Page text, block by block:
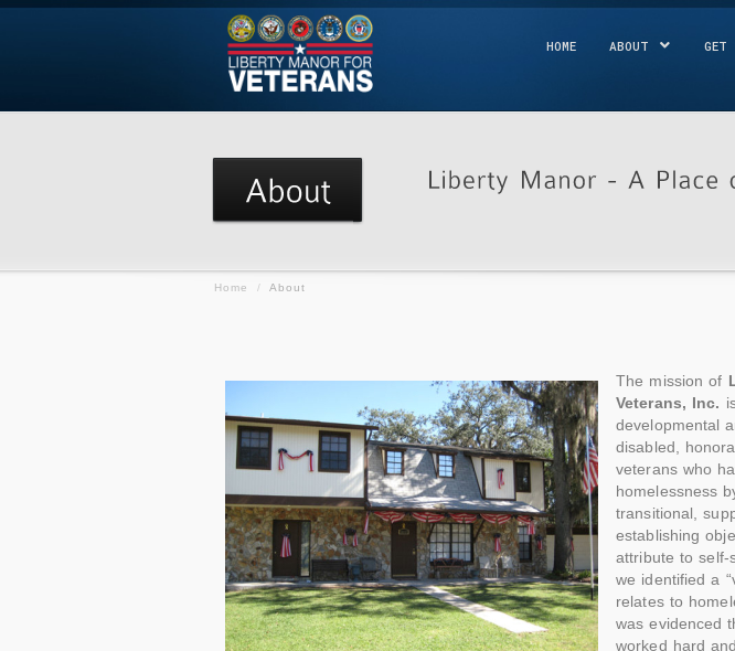
HOME ABOUT GET
Home / About
The mission of
Veterans, Inc.
developmental
disabled,
veterans who
homelessness
transitional,
establishing
attribute to self-
we identified a
relates to
was evidenced
worked hard